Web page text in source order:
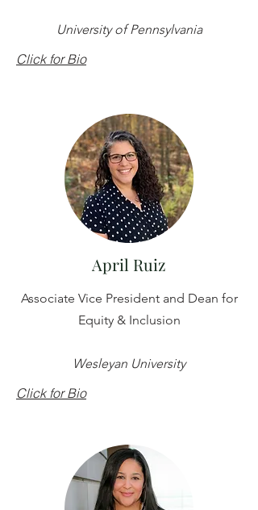
University of Pennsylvania
Click for Bio
April Ruiz
Associate Vice President and Dean for
Equity & Inclusion
Wesleyan University
Click for Bio